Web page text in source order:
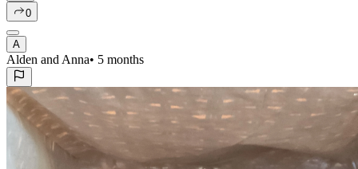
0
A
Alden and Anna• 5 months